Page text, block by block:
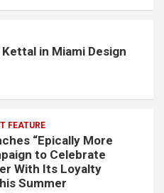
in Miami Design
FEATURE
“Epically More
to Celebrate
With Its Loyalty
Summer